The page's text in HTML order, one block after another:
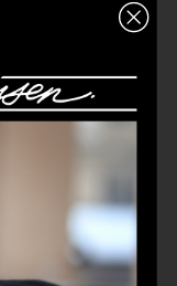
to combat
and show ring